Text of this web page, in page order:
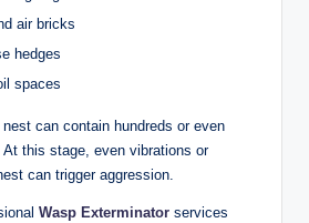
air bricks
hedges
spaces
can contain hundreds or even
this stage, even vibrations or
can trigger aggression.
Wasp Exterminator services